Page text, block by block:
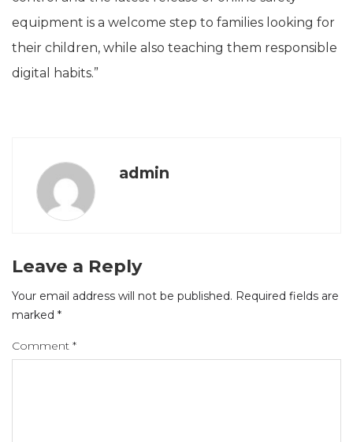
equipment is a welcome step to families looking for
their children, while also teaching them responsible
digital habits.”
admin
Leave a Reply
Your email address will not be published. Required fields are
marked *
Comment *